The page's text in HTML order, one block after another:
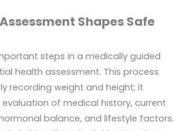
Shapes Safe
steps in a medically guided
health assessment. This process
recording weight and height; it
of medical history, current
balance, and lifestyle factors.